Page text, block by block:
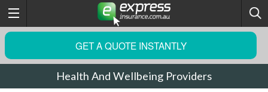
GET A QUOTE INSTANTLY
Health And Wellbeing Providers